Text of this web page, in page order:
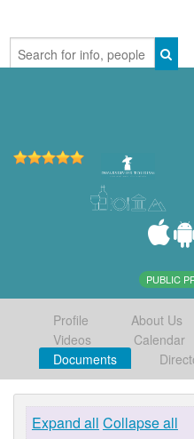
PUBLIC
Profile About Us
Videos
Calendar
Documents
Expand all Collapse all